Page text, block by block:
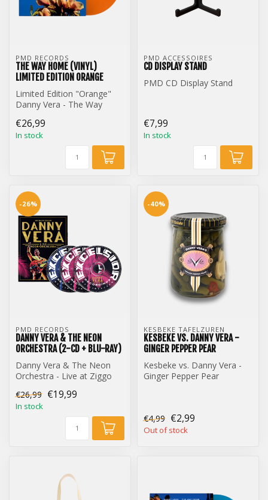
PMD RECORDS
THE WAY HOME (VINYL)
LIMITED EDITION ORANGE
Limited Edition "Orange"
Danny Vera - The Way
€26,99
In stock
PMD ACCESSOIRES
CD DISPLAY STAND
PMD CD Display Stand
€7,99
In stock
-26%
PMD RECORDS
DANNY VERA & THE NEON
ORCHESTRA (2-CD + BLU-RAY)
Danny Vera & The Neon
Orchestra - Live at Ziggo
€26,99 €19,99
In stock
-40%
KESBEKE TAFELZUREN
KESBEKE VS. DANNY VERA -
GINGER PEPPER PEAR
Kesbeke vs. Danny Vera -
Ginger Pepper Pear
€4,99 €2,99
Out of stock